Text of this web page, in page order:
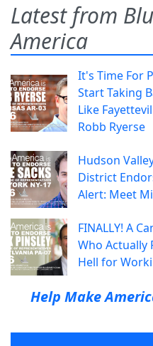
Latest from
America
It's Time For
Start Taking
Like
Robb Ryerse
Hudson
District
Alert: Meet
FINALLY! A
Who Actually
Hell for
Help Make